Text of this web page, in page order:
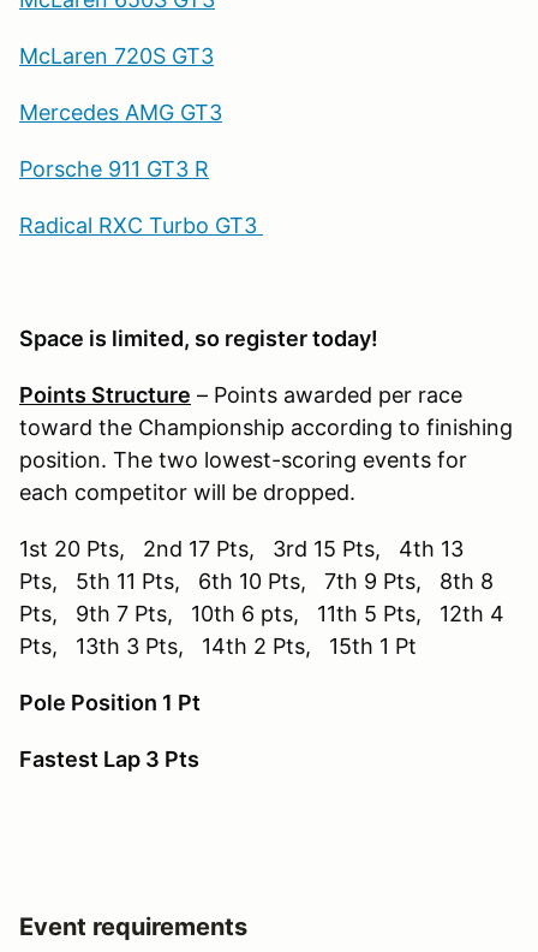
McLaren 720S GT3
Mercedes AMG GT3
Porsche 911 GT3 R
Radical RXC Turbo GT3
Space is limited, so register today!
Points Structure – Points awarded per race
toward the Championship according to finishing
position. The two lowest-scoring events for
each competitor will be dropped.
1st 20 Pts, 2nd 17 Pts, 3rd 15 Pts, 4th 13
Pts, 5th 11 Pts, 6th 10 Pts, 7th 9 Pts, 8th 8
Pts, 9th 7 Pts, 10th 6 pts, 11th 5 Pts, 12th 4
Pts, 13th 3 Pts, 14th 2 Pts, 15th 1 Pt
Pole Position 1 Pt
Fastest Lap 3 Pts
Event requirements